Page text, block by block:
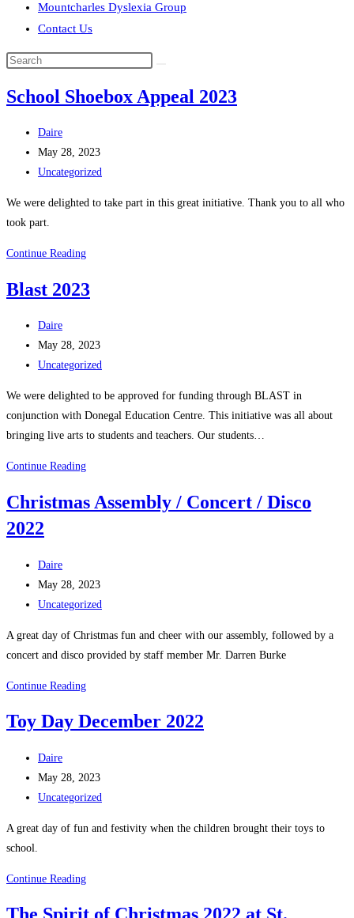
Mountcharles Dyslexia Group
Contact Us
Search
website
School Shoebox Appeal 2023
Post
author:
Daire
Post
published:
May 28, 2023
Post
Uncategorized
We were delighted to take part in this great initiative. Thank you to all who
took part.
Continue ReadingSchool
Appeal
Blast 2023
Post
author:
Daire
Post
published:
May 28, 2023
Post
Uncategorized
We were delighted to be approved for funding through BLAST in
conjunction with Donegal Education Centre. This initiative was all about
bringing live arts to students and teachers. Our students…
Continue ReadingBlast
Christmas Assembly / Concert / Disco
2022
Post
author:
Daire
Post
published:
May 28, 2023
Post
Uncategorized
A great day of Christmas fun and cheer with our assembly, followed by a
concert and disco provided by staff member Mr. Darren Burke
Continue ReadingChristmas
/
Disco
2022
Toy Day December 2022
Post
author:
Daire
Post
published:
May 28, 2023
Post
Uncategorized
A great day of fun and festivity when the children brought their toys to
school.
Continue ReadingToy